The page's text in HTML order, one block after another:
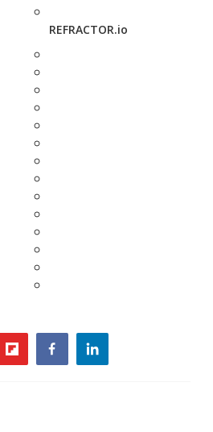
REFRACTOR.io
flipboardfacebooklinkedin